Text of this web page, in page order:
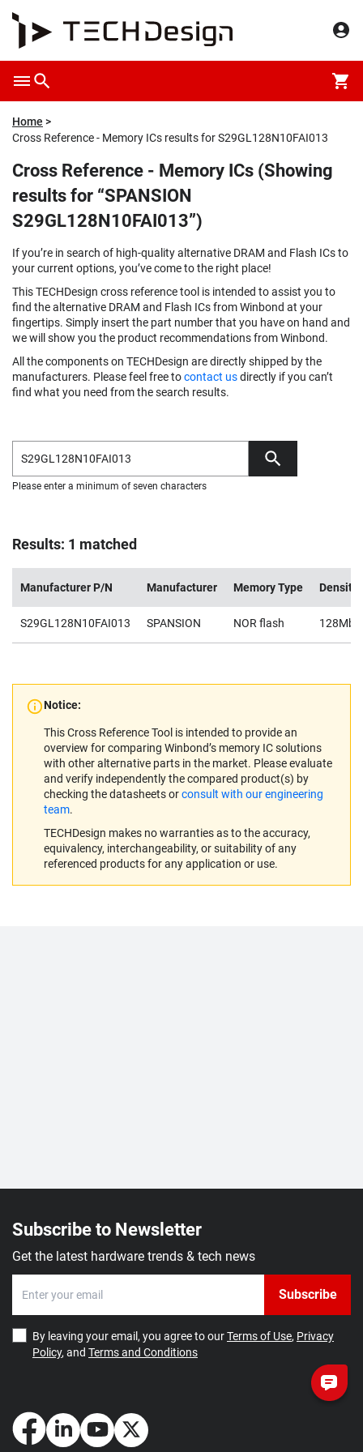
Home
Cross Reference - Memory ICs results for S29GL128N10FAI013
Cross Reference - Memory ICs (Showing
results for “SPANSION
S29GL128N10FAI013”)
If you’re in search of high-quality alternative DRAM and Flash ICs to
your current options, you’ve come to the right place!
This TECHDesign cross reference tool is intended to assist you to
find the alternative DRAM and Flash ICs from Winbond at your
fingertips. Simply insert the part number that you have on hand and
we will show you the product recommendations from Winbond.
All the components on TECHDesign are directly shipped by the
manufacturers. Please feel free tocontact usdirectly if you can’t
find what you need from the search results.
Please enter a minimum of seven characters
Results: 1 matched
Manufacturer P/N Manufacturer Memory Type Density
S29GL128N10FAI013 SPANSION NOR flash 128Mb
Notice:
This Cross Reference Tool is intended to provide an
overview for comparing Winbond’s memory IC solutions
with other alternative parts in the market. Please evaluate
and verify independently the compared product(s) by
checking the datasheets orconsult with our engineering
team.
TECHDesign makes no warranties as to the accuracy,
equivalency, interchangeability, or suitability of any
referenced products for any application or use.
Subscribe to Newsletter
Get the latest hardware trends & tech news
Subscribe
By leaving your email, you agree to ourTerms of Use, Privacy
Policy, and Terms and Conditions